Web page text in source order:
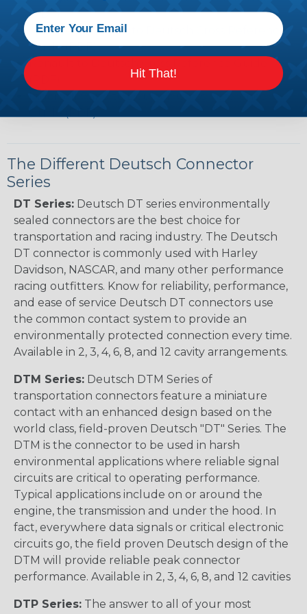
(PDF)
Case New Holland to Deutsch Cross Reference
Guide (PDF)
Renault to Deutsch Cross Reference Guide
The Different Deutsch Connector
Series
DT Series: Deutsch DT series environmentally
sealed connectors are the best choice for
transportation and racing industry. The Deutsch
DT connector is commonly used with Harley
Davidson, NASCAR, and many other performance
racing outfitters. Know for reliability, performance,
and ease of service Deutsch DT connectors use
the common contact system to provide an
environmentally protected connection every time.
Available in 2, 3, 4, 6, 8, and 12 cavity arrangements.
DTM Series: Deutsch DTM Series of
transportation connectors feature a miniature
contact with an enhanced design based on the
world class, field-proven Deutsch "DT" Series. The
DTM is the connector to be used in harsh
environmental applications where reliable signal
circuits are critical to operating performance.
Typical applications include on or around the
engine, the transmission and under the hood. In
fact, everywhere data signals or critical electronic
circuits go, the field proven Deutsch design of the
DTM will provide reliable peak connector
performance. Available in 2, 3, 4, 6, 8, and 12 cavities
DTP Series: The answer to all of your most
Hit That!